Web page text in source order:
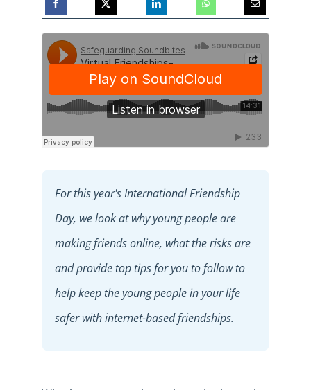
For this year's International Friendship
Day, we look at why young people are
making friends online, what the risks are
and provide top tips for you to follow to
help keep the young people in your life
safer with internet-based friendships.